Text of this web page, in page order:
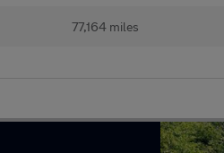
77,164 miles